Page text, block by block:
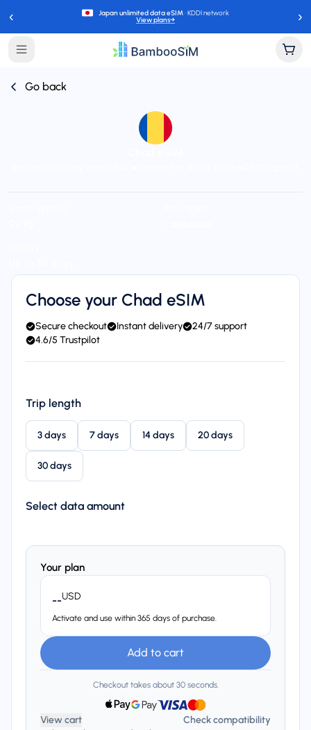
‹ Japan unlimited data eSIM· KDDI network
View plans→ ›
Go back
Choose your Chad eSIM
Secure checkout Instant delivery
24/7 support
4.6/5 Trustpilot
Trip length
3 days 7 days 14 days 20 days
30 days
Select data amount
Your plan
--USD
Activate and use within 365 days of purchase.
Add to cart
Checkout takes about 30 seconds.
View cart
Check compatibility